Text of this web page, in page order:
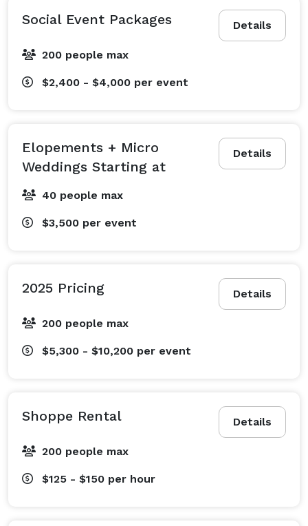
Details
Social Event Packages
200 people max
$2,400 - $4,000 per event
Details
Elopements + Micro
Weddings Starting at
40 people max
$3,500 per event
Details
2025 Pricing
200 people max
$5,300 - $10,200 per event
Details
Shoppe Rental
200 people max
$125 - $150 per hour